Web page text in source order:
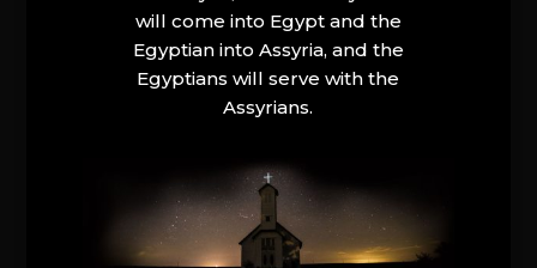
will come into Egypt and the
Egyptian into Assyria, and the
Egyptians will serve with the
Assyrians.